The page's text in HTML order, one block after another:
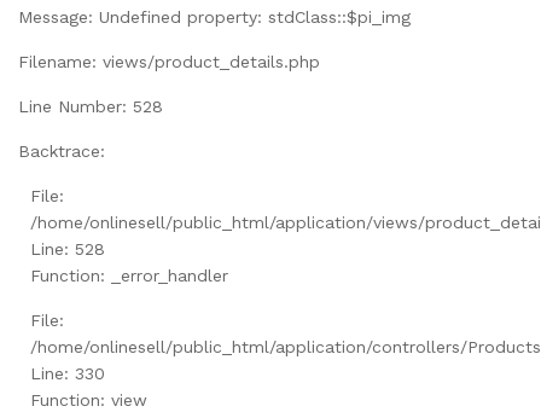
Message: Undefined property: stdClass::$pi_img
Filename: views/product_details.php
Line Number: 528
Backtrace:
File:
/home/onlinesell/public_html/application/views/
Line: 528
Function: _error_handler
File:
/home/onlinesell/public_html/application/controllers/
Line: 330
Function: view